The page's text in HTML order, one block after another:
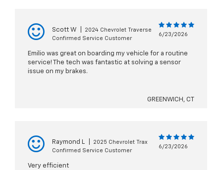
Scott W
2024 Chevrolet Traverse
Confirmed Service Customer
6/23/2026
Emilio was great on boarding my vehicle for a routine
service! The tech was fantastic at solving a sensor
issue on my brakes.
GREENWICH, CT
Raymond L
2025 Chevrolet Trax
Confirmed Service Customer
6/23/2026
Very efficient